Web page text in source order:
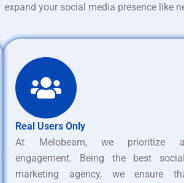
expand your social media presence like
Real Users Only
At Melobeam, we prioritize
engagement. Being the best
marketing agency, we ensure